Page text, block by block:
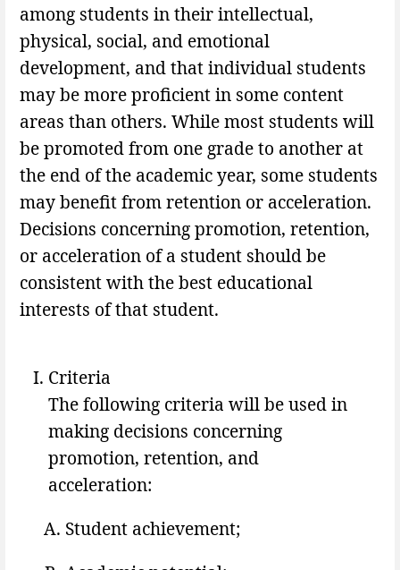
among students in their intellectual,
physical, social, and emotional
development, and that individual students
may be more proficient in some content
areas than others. While most students will
be promoted from one grade to another at
the end of the academic year, some students
may benefit from retention or acceleration.
Decisions concerning promotion, retention,
or acceleration of a student should be
consistent with the best educational
interests of that student.
Criteria
The following criteria will be used in
making decisions concerning
promotion, retention, and
acceleration:
Student achievement;